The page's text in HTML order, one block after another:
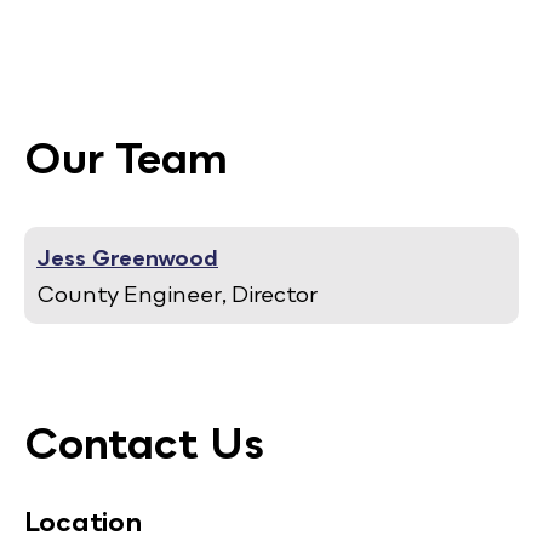
Our Team
Jess Greenwood
County Engineer, Director
Contact Us
Location